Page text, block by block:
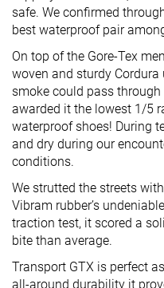
safe. We confirmed
best waterproof pair
On top of the Gore-Tex
woven and sturdy
smoke could pass
awarded it the lowest 1/5
waterproof shoes! During
and dry during our
conditions.
We strutted the streets
Vibram rubber’s
traction test, it scored a
bite than average.
Transport GTX is perfect
all-around durability it